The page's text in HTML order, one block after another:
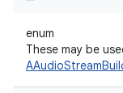
enum
These may be